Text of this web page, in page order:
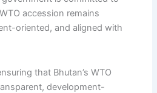
accession remains
oriented, and aligned with
that Bhutan’s WTO
development-